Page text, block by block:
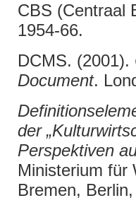
CBS (Centraal
1954-66.
DCMS. (2001).
Document.
der
Perspektiven
Ministerium für
Bremen,